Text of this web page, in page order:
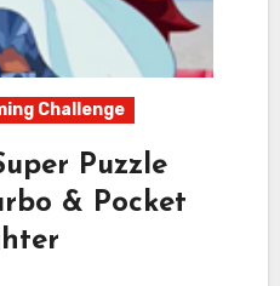
Challenge
Puzzle
& Pocket